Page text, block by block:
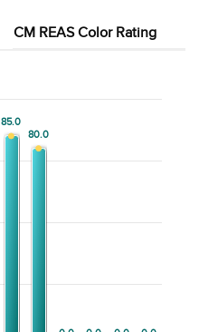
CM REAS Color Rating
85.0
85.0
80.0
80.0